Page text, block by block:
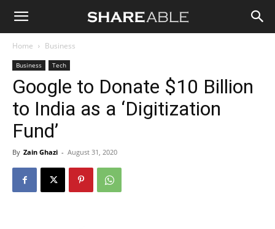
Shareable
Home Business
Business Tech
Google to Donate $10 Billion
to India as a ‘Digitization
Fund’
By Zain Ghazi - August 31, 2020